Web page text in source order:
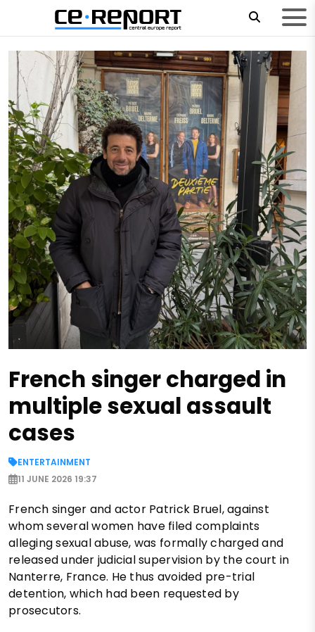
French singer charged in
multiple sexual assault
cases
ENTERTAINMENT
11 JUNE 2026 19:37
French singer and actor Patrick Bruel, against
whom several women have filed complaints
alleging sexual abuse, was formally charged and
released under judicial supervision by the court in
Nanterre, France. He thus avoided pre-trial
detention, which had been requested by
prosecutors.